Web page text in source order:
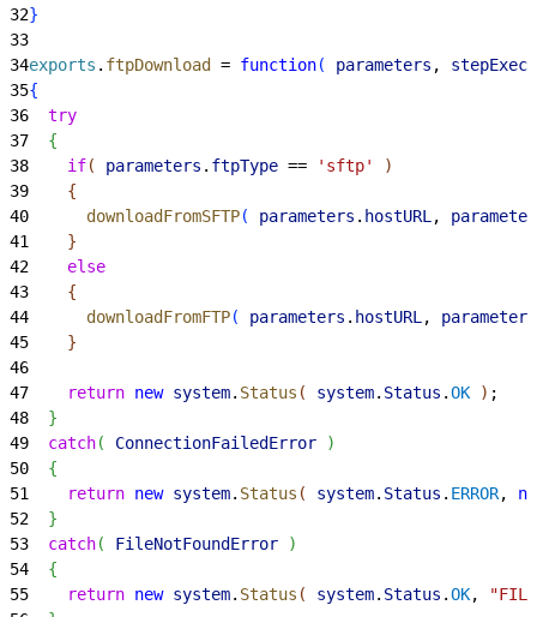
32}
33
34exports . ftpDownload = function( parameters ,
35{
36
  try
37
{
38
    if
( parameters . ftpType == 'sftp'
)
39
{
40
      downloadFromSFTP
( parameters . hostURL ,
41
}
42
    else
43
{
44
      downloadFromFTP
( parameters . hostURL , parameters
45
}
46
47
    return
new system. Status ( system. Status .OK ) ;
48
}
49
  catch
( ConnectionFailedError
)
50
{
51
    return
new system. Status ( system. Status . ERROR,
52
}
53
  catch
( FileNotFoundError
)
54
{
55
    return
new system. Status ( system. Status .OK,